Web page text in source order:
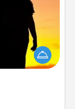
lover in your
it's also a kind
precious time.